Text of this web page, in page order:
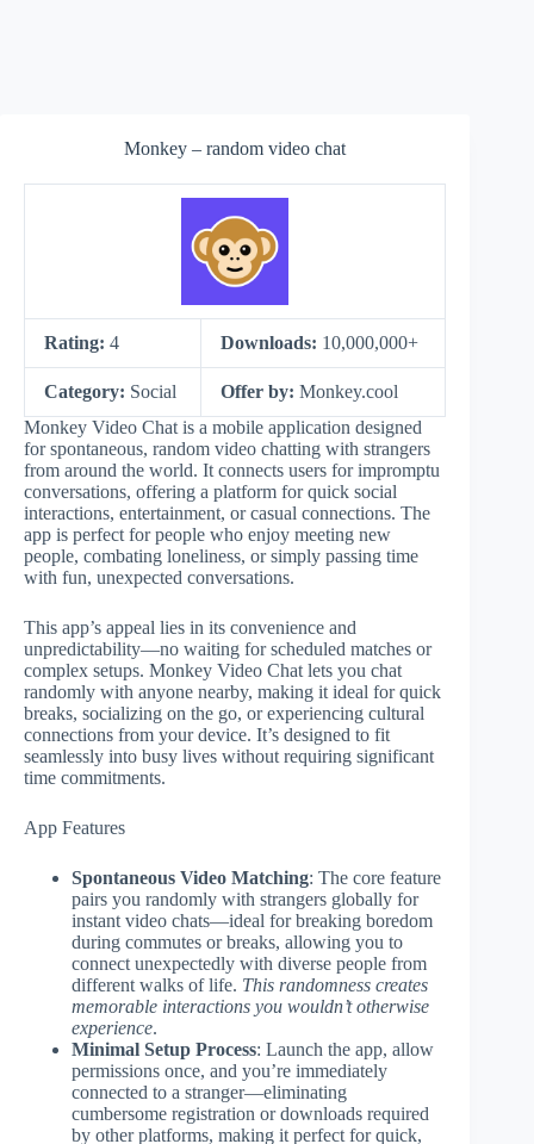
Monkey – random video chat
Rating: 4 Downloads: 10,000,000+
Category: Social Offer by: Monkey.cool
Monkey Video Chat is a mobile application designed
for spontaneous, random video chatting with strangers
from around the world. It connects users for impromptu
conversations, offering a platform for quick social
interactions, entertainment, or casual connections. The
app is perfect for people who enjoy meeting new
people, combating loneliness, or simply passing time
with fun, unexpected conversations.
This app’s appeal lies in its convenience and
unpredictability—no waiting for scheduled matches or
complex setups. Monkey Video Chat lets you chat
randomly with anyone nearby, making it ideal for quick
breaks, socializing on the go, or experiencing cultural
connections from your device. It’s designed to fit
seamlessly into busy lives without requiring significant
time commitments.
App Features
Spontaneous Video Matching: The core feature
pairs you randomly with strangers globally for
instant video chats—ideal for breaking boredom
during commutes or breaks, allowing you to
connect unexpectedly with diverse people from
different walks of life. This randomness creates
memorable interactions you wouldn’t otherwise
experience.
Minimal Setup Process: Launch the app, allow
permissions once, and you’re immediately
connected to a stranger—eliminating
cumbersome registration or downloads required
by other platforms, making it perfect for quick,